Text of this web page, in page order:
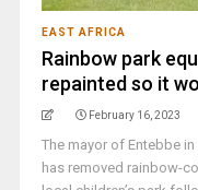
EAST AFRICA
Rainbow park
repainted so it
February 16, 2023
The mayor of Entebbe
has removed rainbow-